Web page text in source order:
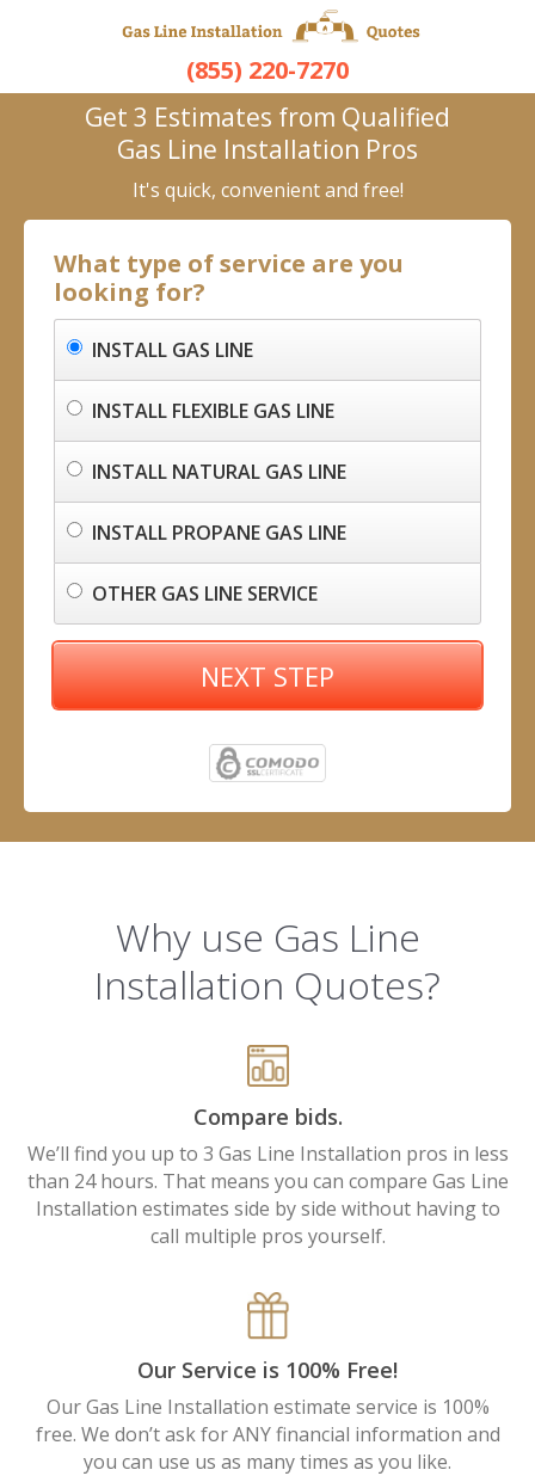
(855) 220-7270
Get 3 Estimates from Qualified
Gas Line Installation Pros
It's quick, convenient and free!
What type of service are you
looking for?
INSTALL GAS LINE
INSTALL FLEXIBLE GAS LINE
INSTALL NATURAL GAS LINE
INSTALL PROPANE GAS LINE
OTHER GAS LINE SERVICE
NEXT STEP
Why use Gas Line
Installation Quotes?
Compare bids.
We’ll find you up to 3 Gas Line Installation pros in less
than 24 hours. That means you can compare Gas Line
Installation estimates side by side without having to
call multiple pros yourself.
Our Service is 100% Free!
Our Gas Line Installation estimate service is 100%
free. We don’t ask for ANY financial information and
you can use us as many times as you like.